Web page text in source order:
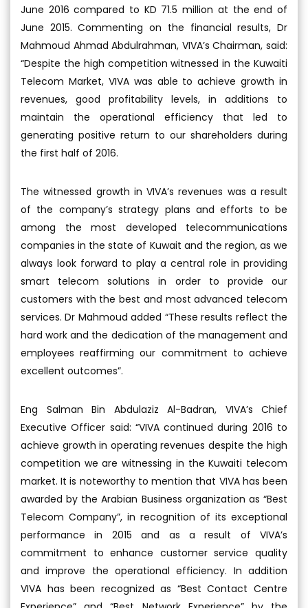
June 2016 compared to KD 71.5 million at the end of
June 2015. Commenting on the financial results, Dr
Mahmoud Ahmad Abdulrahman, VIVA’s Chairman, said:
“Despite the high competition witnessed in the Kuwaiti
Telecom Market, VIVA was able to achieve growth in
revenues, good profitability levels, in additions to
maintain the operational efficiency that led to
generating positive return to our shareholders during
the first half of 2016.
The witnessed growth in VIVA’s revenues was a result
of the company’s strategy plans and efforts to be
among the most developed telecommunications
companies in the state of Kuwait and the region, as we
always look forward to play a central role in providing
smart telecom solutions in order to provide our
customers with the best and most advanced telecom
services. Dr Mahmoud added “These results reflect the
hard work and the dedication of the management and
employees reaffirming our commitment to achieve
excellent outcomes”.
Eng Salman Bin Abdulaziz Al-Badran, VIVA’s Chief
Executive Officer said: “VIVA continued during 2016 to
achieve growth in operating revenues despite the high
competition we are witnessing in the Kuwaiti telecom
market. It is noteworthy to mention that VIVA has been
awarded by the Arabian Business organization as “Best
Telecom Company”, in recognition of its exceptional
performance in 2015 and as a result of VIVA’s
commitment to enhance customer service quality
and improve the operational efficiency. In addition
VIVA has been recognized as “Best Contact Centre